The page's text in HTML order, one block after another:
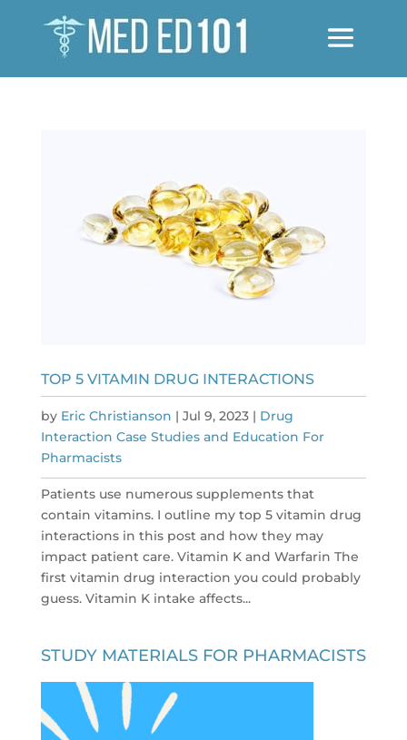
TOP 5 VITAMIN DRUG INTERACTIONS
by Eric Christianson | Jul 9, 2023| Drug
Interaction Case Studies and Education For
Pharmacists
Patients use numerous supplements that
contain vitamins. I outline my top 5 vitamin drug
interactions in this post and how they may
impact patient care. Vitamin K and Warfarin The
first vitamin drug interaction you could probably
guess. Vitamin K intake affects...
STUDY MATERIALS FOR PHARMACISTS